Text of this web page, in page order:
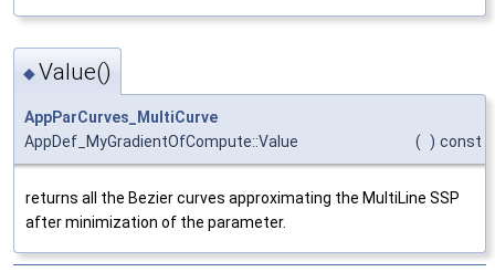
◆Value()
AppParCurves_MultiCurve
AppDef_MyGradientOfCompute::Value
( ) const
returns all the Bezier curves approximating the MultiLine SSP
after minimization of the parameter.